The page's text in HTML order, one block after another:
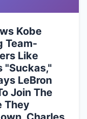
Kobe
Team-
Like
"Suckas,"
LeBron
Join The
They